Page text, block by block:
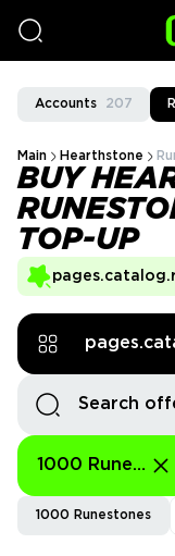
Accounts 207
Main Hearthstone
BUY
TOP-UP
1000
1000 Runestones